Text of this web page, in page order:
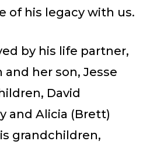
of his legacy with us.
by his life partner,
and her son, Jesse
David
and Alicia (Brett)
grandchildren,